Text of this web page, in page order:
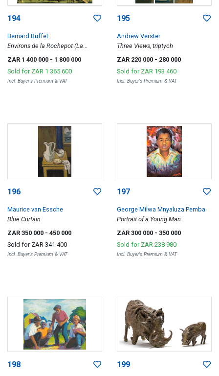
194
Bernard Buffet
Environs de la Rochepot (La
Grande Ferme)
ZAR 1 400 000 - 1 800 000
Sold for ZAR 1 365 600
Incl. Buyer's Premium & VAT
195
Andrew Verster
Three Views, triptych
ZAR 220 000 - 280 000
Sold for ZAR 193 460
Incl. Buyer's Premium & VAT
196
Maurice van Essche
Blue Curtain
ZAR 350 000 - 450 000
Sold for ZAR 341 400
Incl. Buyer's Premium & VAT
197
George Milwa Mnyaluza Pemba
Portrait of a Young Man
ZAR 300 000 - 350 000
Sold for ZAR 238 980
Incl. Buyer's Premium & VAT
198 199